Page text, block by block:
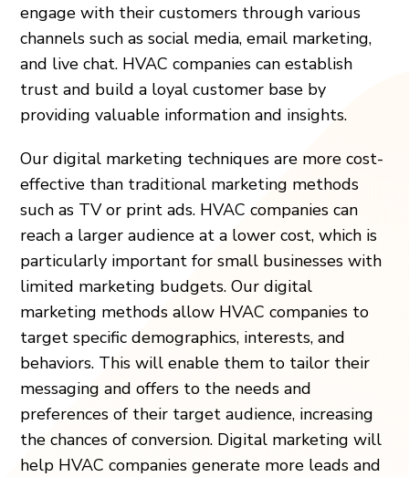
engage with their customers through various
channels such as social media, email marketing,
and live chat. HVAC companies can establish
trust and build a loyal customer base by
providing valuable information and insights.
Our digital marketing techniques are more cost-
effective than traditional marketing methods
such as TV or print ads. HVAC companies can
reach a larger audience at a lower cost, which is
particularly important for small businesses with
limited marketing budgets. Our digital
marketing methods allow HVAC companies to
target specific demographics, interests, and
behaviors. This will enable them to tailor their
messaging and offers to the needs and
preferences of their target audience, increasing
the chances of conversion. Digital marketing will
help HVAC companies generate more leads and